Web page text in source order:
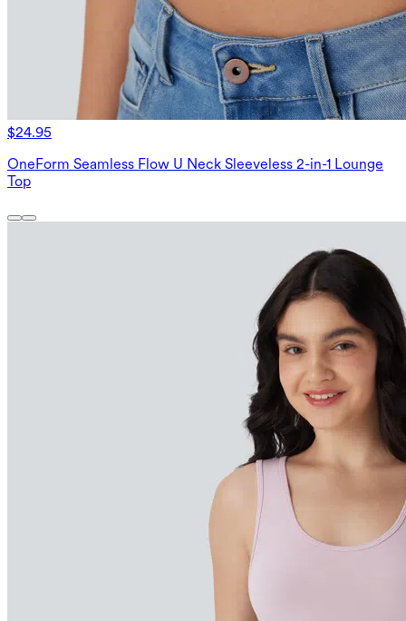
$24.95
OneForm Seamless Flow U Neck Sleeveless 2-in-1 Lounge
Top